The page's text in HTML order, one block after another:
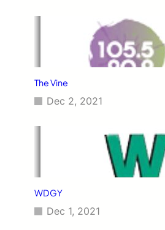
The Vine
Dec 2, 2021
WDGY
Dec 1, 2021